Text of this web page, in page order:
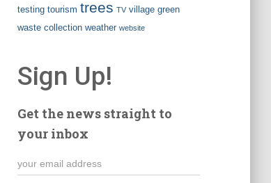
testing tourism trees TV village green
waste collection weather website
Sign Up!
Get the news straight to
your inbox